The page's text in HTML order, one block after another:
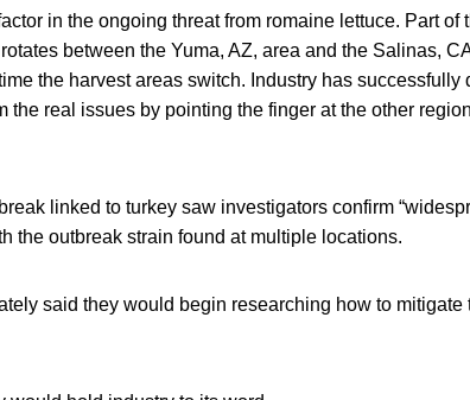
in the ongoing threat from romaine lettuce. Part of
between the Yuma, AZ, area and the Salinas,
the harvest areas switch. Industry has successfully
the real issues by pointing the finger at the other
linked to turkey saw investigators confirm
the outbreak strain found at multiple locations.
said they would begin researching how to mitigate